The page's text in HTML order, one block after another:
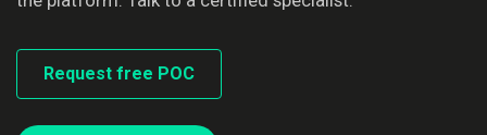
Request free POC